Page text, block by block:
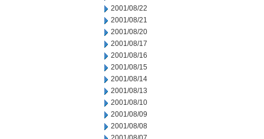
2001/08/22
2001/08/21
2001/08/20
2001/08/17
2001/08/16
2001/08/15
2001/08/14
2001/08/13
2001/08/10
2001/08/09
2001/08/08